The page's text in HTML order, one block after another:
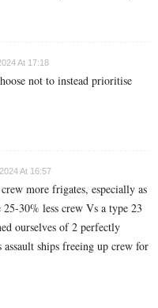
At 17:18
not to instead prioritise
At 16:57
more frigates, especially as
30% less crew Vs a type 23
ourselves of 2 perfectly
ships freeing up crew for